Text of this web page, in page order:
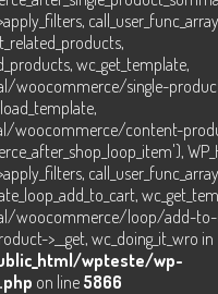
wc_get_template,
woocommerce/single-
woocommerce/content-
woocommerce/loop/add-to-
>__get, wc_doing_it_wro in
wpteste/wp-
on line 5866